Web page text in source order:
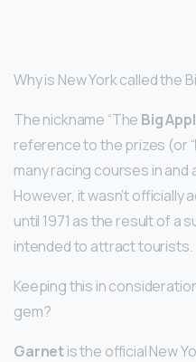
Why is New York called the
The nickname “The Big
reference to the prizes (or “
many racing courses in and
However, it wasn’t officially
until 1971 as the result of a
intended to attract tourists.
Keeping this in
gem?
Garnetis the official New